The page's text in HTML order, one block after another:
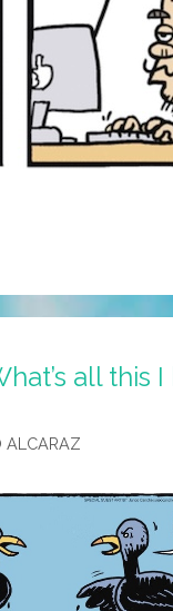
all this
ALCARAZ